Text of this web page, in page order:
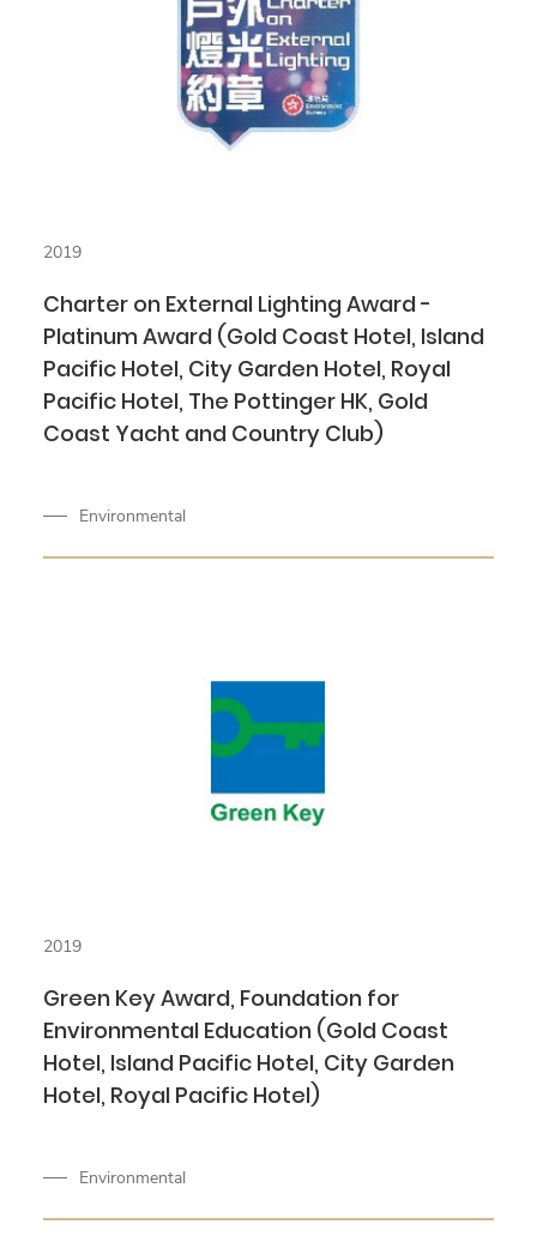
2019
Charter on External Lighting Award -
Platinum Award (Gold Coast Hotel, Island
Pacific Hotel, City Garden Hotel, Royal
Pacific Hotel, The Pottinger HK, Gold
Coast Yacht and Country Club)
Environmental
2019
Green Key Award, Foundation for
Environmental Education (Gold Coast
Hotel, Island Pacific Hotel, City Garden
Hotel, Royal Pacific Hotel)
Environmental